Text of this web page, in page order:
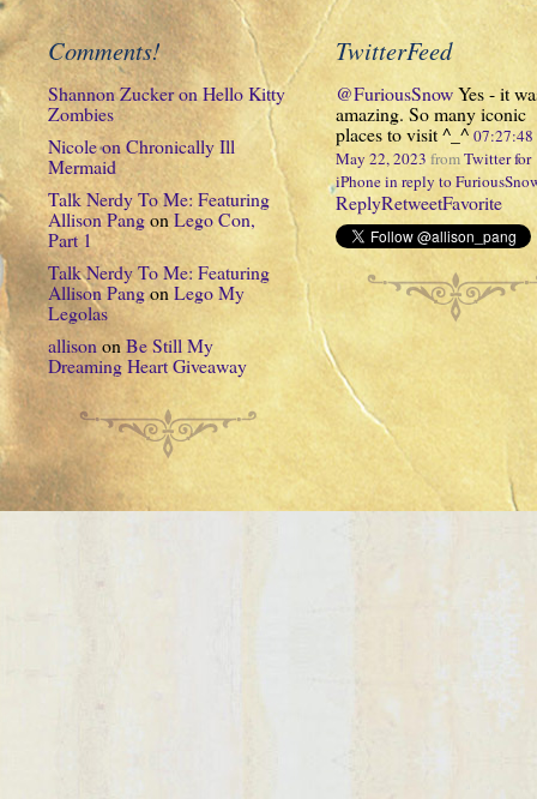
Comments!
Shannon ZuckeronHello Kitty
Zombies
NicoleonChronically Ill
Mermaid
Talk Nerdy To Me: Featuring
Allison PangonLego Con,
Part 1
Talk Nerdy To Me: Featuring
Allison PangonLego My
Legolas
allisononBe Still My
Dreaming Heart Giveaway
TwitterFeed
@FuriousSnowYes - it
amazing. So many iconic
places to visit ^_^
May 22, 2023 fromTwitter for
iPhonein reply to
ReplyRetweetFavorite